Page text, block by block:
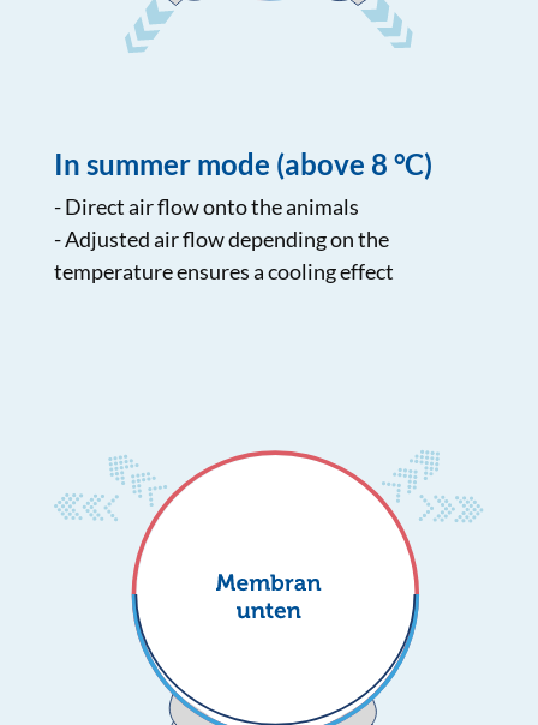
In summer mode (above 8 °C)
- Direct air flow onto the animals
- Adjusted air flow depending on the
temperature ensures a cooling effect